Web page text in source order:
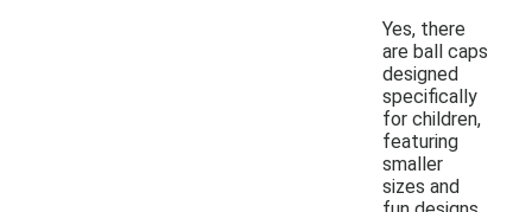
Yes, there
are ball caps
designed
specifically
for children,
featuring
smaller
sizes and